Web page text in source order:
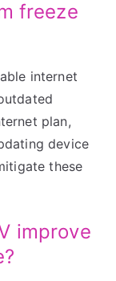
freeze
internet
plan,
device
these
improve